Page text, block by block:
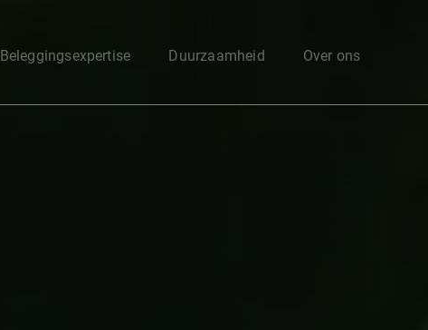
Beleggingsexpertise Duurzaamheid Over ons